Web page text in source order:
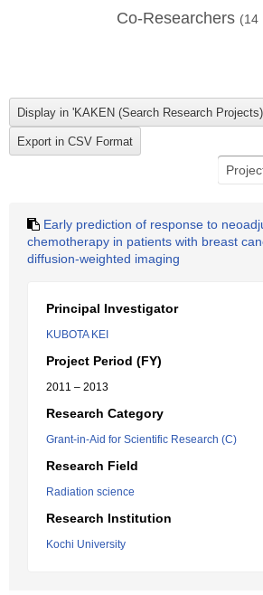
Co-Researchers (14
Early prediction of response to
chemotherapy in patients with breast
diffusion-weighted imaging
Principal Investigator
KUBOTA KEI
Project Period (FY)
2011 – 2013
Research Category
Grant-in-Aid for Scientific Research (C)
Research Field
Radiation science
Research Institution
Kochi University